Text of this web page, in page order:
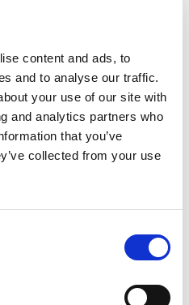
content and ads, to
and to analyse our traffic.
your use of our site with
and analytics partners who
that you’ve
collected from your use